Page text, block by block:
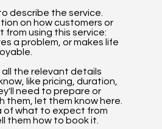
describe the service.
on how customers or
using this service:
a problem, or makes life
all the relevant details
like pricing, duration,
need to prepare or
them, let them know here.
of what to expect from
them how to book it.